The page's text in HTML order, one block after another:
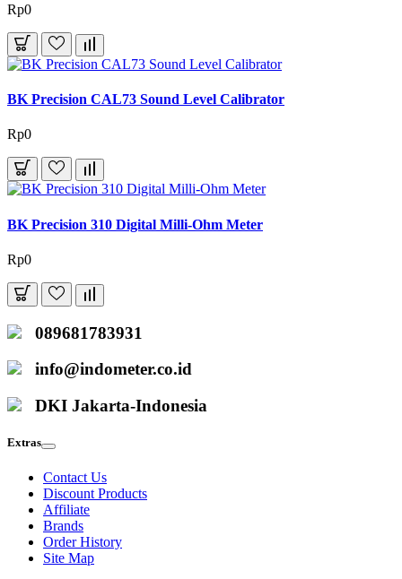
Rp0
BK Precision CAL73 Sound Level Calibrator
Rp0
BK Precision 310 Digital Milli-Ohm Meter
Rp0
089681783931
info@indometer.co.id
DKI Jakarta-Indonesia
Extras
Contact Us
Discount Products
Affiliate
Brands
Order History
Site Map